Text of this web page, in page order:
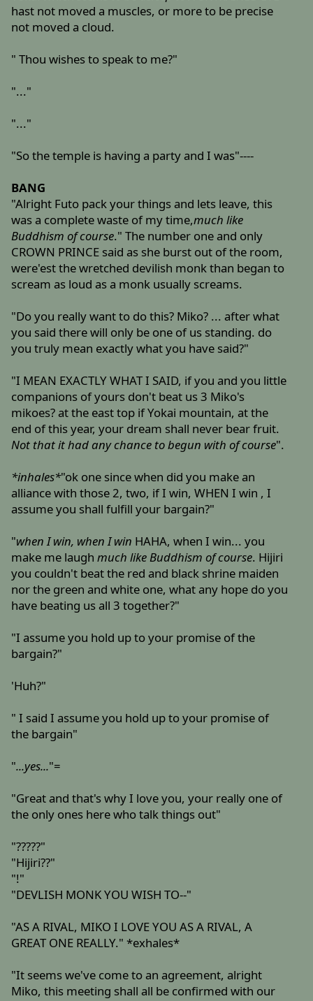
hast not moved a muscles, or more to be precise
not moved a cloud.
" Thou wishes to speak to me?"
"..."
"..."
"So the temple is having a party and I was"----
BANG
"Alright Futo pack your things and lets leave, this
was a complete waste of my time,much like
Buddhism of course." The number one and only
CROWN PRINCE said as she burst out of the room,
were'est the wretched devilish monk than began to
scream as loud as a monk usually screams.
"Do you really want to do this? Miko? ... after what
you said there will only be one of us standing. do
you truly mean exactly what you have said?"
"I MEAN EXACTLY WHAT I SAID, if you and you little
companions of yours don't beat us 3 Miko's
mikoes? at the east top if Yokai mountain, at the
end of this year, your dream shall never bear fruit.
Not that it had any chance to begun with of course".
*inhales*"ok one since when did you make an
alliance with those 2, two, if I win, WHEN I win , I
assume you shall fulfill your bargain?"
"when I win, when I win HAHA, when I win... you
make me laughmuch like Buddhism of course. Hijiri
you couldn't beat the red and black shrine maiden
nor the green and white one, what any hope do you
have beating us all 3 together?"
"I assume you hold up to your promise of the
bargain?"
'Huh?"
" I said I assume you hold up to your promise of
the bargain"
"...yes..."=
"Great and that's why I love you, your really one of
the only ones here who talk things out"
"?????"
"Hijiri??"
"!"
"DEVLISH MONK YOU WISH TO--"
"AS A RIVAL, MIKO I LOVE YOU AS A RIVAL, A
GREAT ONE REALLY." *exhales*
"It seems we've come to an agreement, alright
Miko, this meeting shall all be confirmed with our